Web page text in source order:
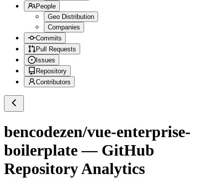
People
Geo Distribution
Companies
Commits
Pull Requests
Issues
Repository
Contributors
bencodezen/vue-enterprise-
boilerplate— GitHub
Repository Analytics